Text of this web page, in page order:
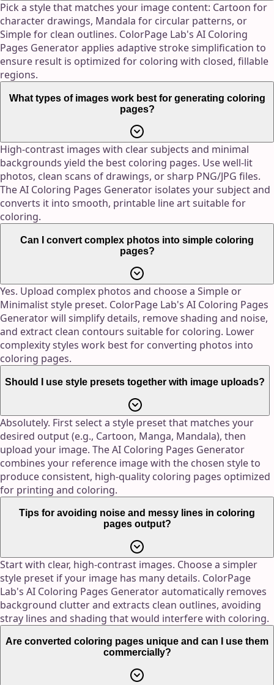
Pick a style that matches your image content: Cartoon for
character drawings, Mandala for circular patterns, or
Simple for clean outlines. ColorPage Lab's AI Coloring
Pages Generator applies adaptive stroke simplification to
ensure result is optimized for coloring with closed, fillable
regions.
What types of images work best for generating coloring
pages?
High-contrast images with clear subjects and minimal
backgrounds yield the best coloring pages. Use well-lit
photos, clean scans of drawings, or sharp PNG/JPG files.
The AI Coloring Pages Generator isolates your subject and
converts it into smooth, printable line art suitable for
coloring.
Can I convert complex photos into simple coloring
pages?
Yes. Upload complex photos and choose a Simple or
Minimalist style preset. ColorPage Lab's AI Coloring Pages
Generator will simplify details, remove shading and noise,
and extract clean contours suitable for coloring. Lower
complexity styles work best for converting photos into
coloring pages.
Should I use style presets together with image uploads?
Absolutely. First select a style preset that matches your
desired output (e.g., Cartoon, Manga, Mandala), then
upload your image. The AI Coloring Pages Generator
combines your reference image with the chosen style to
produce consistent, high-quality coloring pages optimized
for printing and coloring.
Tips for avoiding noise and messy lines in coloring
pages output?
Start with clear, high-contrast images. Choose a simpler
style preset if your image has many details. ColorPage
Lab's AI Coloring Pages Generator automatically removes
background clutter and extracts clean outlines, avoiding
stray lines and shading that would interfere with coloring.
Are converted coloring pages unique and can I use them
commercially?